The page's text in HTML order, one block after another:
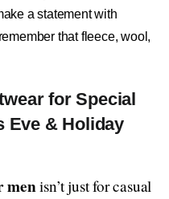
a statement with
that fleece, wool,
for Special
Eve & Holiday
menisn’t just for casual